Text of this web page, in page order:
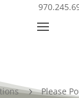
5 Please